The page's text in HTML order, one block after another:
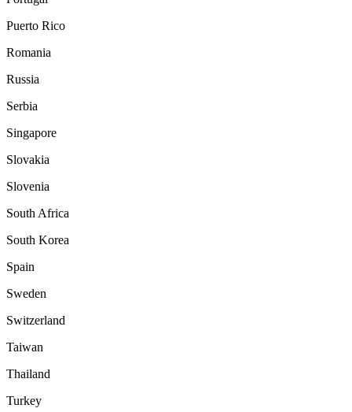
Puerto Rico
Romania
Russia
Serbia
Singapore
Slovakia
Slovenia
South Africa
South Korea
Spain
Sweden
Switzerland
Taiwan
Thailand
Turkey